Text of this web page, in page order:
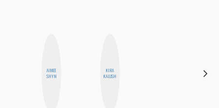
AIMEE
SHYN
KIRA
KALUSH